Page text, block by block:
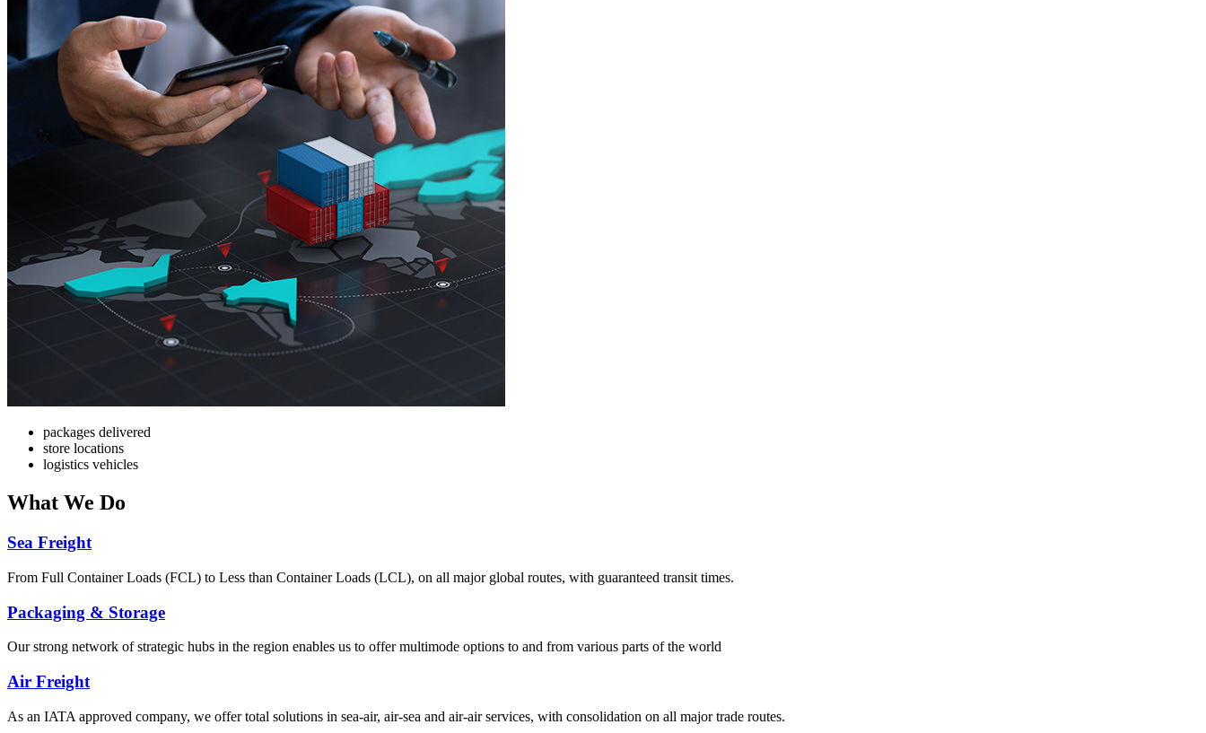
packages delivered
store locations
logistics vehicles
What We Do
Sea Freight
From Full Container Loads (FCL) to Less than Container Loads (LCL), on all major global routes, with guaranteed transit times.
Packaging & Storage
Our strong network of strategic hubs in the region enables us to offer multimode options to and from various parts of the world
Air Freight
As an IATA approved company, we offer total solutions in sea-air, air-sea and air-air services, with consolidation on all major trade routes.